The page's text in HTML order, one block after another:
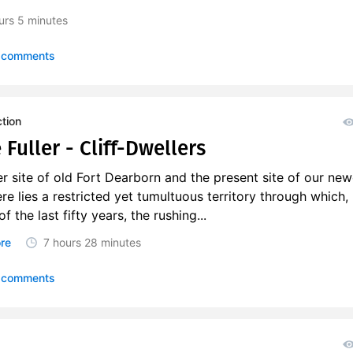
5 minutes
Fuller - Cliff-Dwellers
site of old Fort Dearborn and the present site of our
lies a restricted yet tumultuous territory through which,
the last fifty years, the rushing...
7 hours 28 minutes